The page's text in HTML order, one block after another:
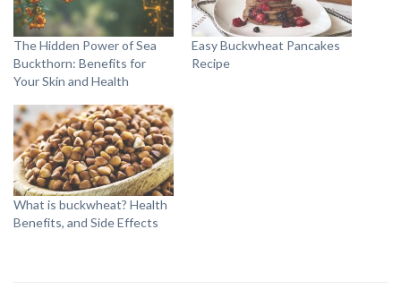
The Hidden Power of Sea
Buckthorn: Benefits for
Your Skin and Health
Easy Buckwheat Pancakes
Recipe
What is buckwheat? Health
Benefits, and Side Effects